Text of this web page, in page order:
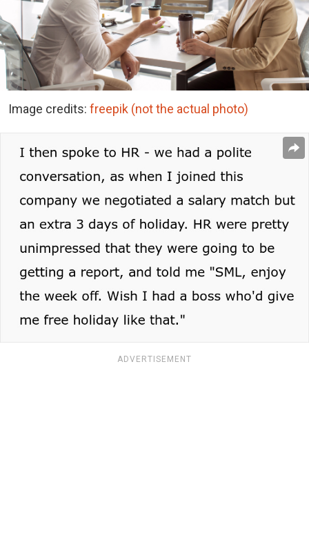
Image credits: freepik (not the actual photo)
ADVERTISEMENT